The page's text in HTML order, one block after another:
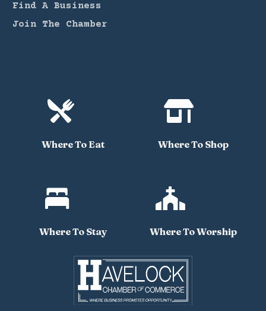
Find A Business
Join The Chamber

Where To Eat

Where To Shop

Where To Stay

Where To Worship